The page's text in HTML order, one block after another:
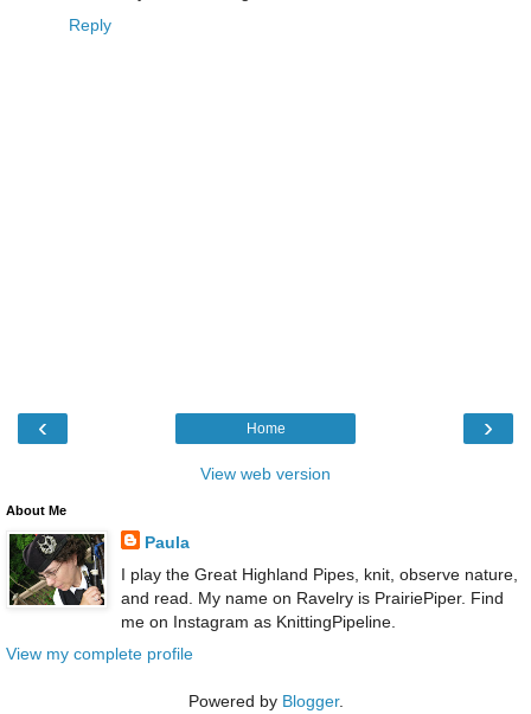
Reply
‹ ›
Home
View web version
About Me
Paula
I play the Great Highland Pipes, knit, observe nature,
and read. My name on Ravelry is PrairiePiper. Find
me on Instagram as KnittingPipeline.
View my complete profile
Powered by Blogger.